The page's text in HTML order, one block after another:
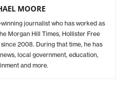
MOORE
journalist who has worked as
Morgan Hill Times, Hollister Free
2008. During that time, he has
local government, education,
and more.